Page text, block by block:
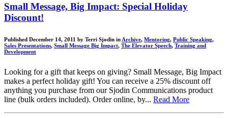
Small Message, Big Impact: Special Holiday
Discount!
Published December 14, 2011 by Terri Sjodin in Archive, Mentoring, Public Speaking,
Sales Presentations, Small Message Big Impact, The Elevator Speech, Training and
Development
Looking for a gift that keeps on giving? Small Message, Big Impact
makes a perfect holiday gift! You can receive a 25% discount off
anything you purchase from our Sjodin Communications product
line (bulk orders included). Order online, by... Read More